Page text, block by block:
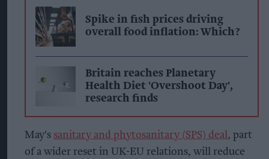
Spike in fish prices driving
overall food inflation: Which?
Britain reaches Planetary
Health Diet 'Overshoot Day',
research finds
May's sanitary and phytosanitary (SPS) deal, part
of a wider reset in UK-EU relations, will reduce